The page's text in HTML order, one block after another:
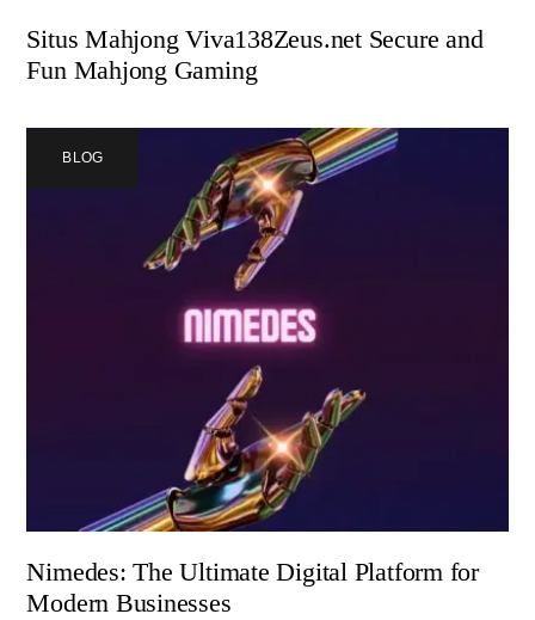
Situs Mahjong Viva138Zeus.net Secure and
Fun Mahjong Gaming
BLOG
Nimedes: The Ultimate Digital Platform for
Modern Businesses